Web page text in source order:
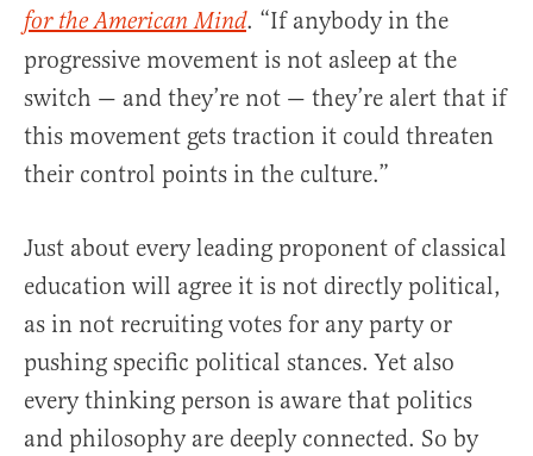
for the American Mind. “If anybody in the
progressive movement is not asleep at the
switch — and they’re not — they’re alert that if
this movement gets traction it could threaten
their control points in the culture.”
Just about every leading proponent of classical
education will agree it is not directly political,
as in not recruiting votes for any party or
pushing specific political stances. Yet also
every thinking person is aware that politics
and philosophy are deeply connected. So by